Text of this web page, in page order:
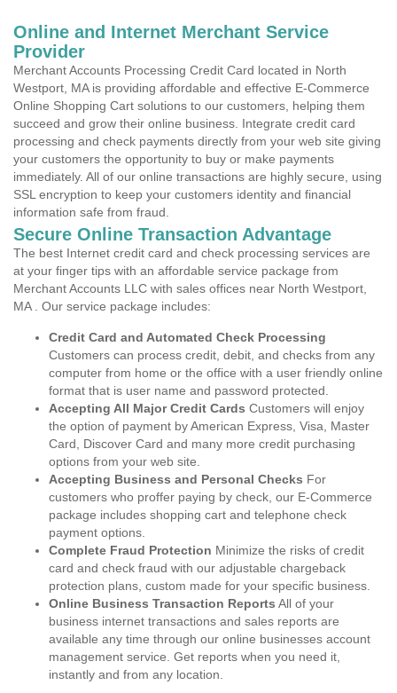
Online and Internet Merchant Service
Provider
Merchant Accounts Processing Credit Card located in North
Westport, MA is providing affordable and effective E-Commerce
Online Shopping Cart solutions to our customers, helping them
succeed and grow their online business. Integrate credit card
processing and check payments directly from your web site giving
your customers the opportunity to buy or make payments
immediately. All of our online transactions are highly secure, using
SSL encryption to keep your customers identity and financial
information safe from fraud.
Secure Online Transaction Advantage
The best Internet credit card and check processing services are
at your finger tips with an affordable service package from
Merchant Accounts LLC with sales offices near North Westport,
MA . Our service package includes:
Credit Card and Automated Check Processing
Customers can process credit, debit, and checks from any
computer from home or the office with a user friendly online
format that is user name and password protected.
Accepting All Major Credit Cards Customers will enjoy
the option of payment by American Express, Visa, Master
Card, Discover Card and many more credit purchasing
options from your web site.
Accepting Business and Personal Checks For
customers who proffer paying by check, our E-Commerce
package includes shopping cart and telephone check
payment options.
Complete Fraud Protection Minimize the risks of credit
card and check fraud with our adjustable chargeback
protection plans, custom made for your specific business.
Online Business Transaction Reports All of your
business internet transactions and sales reports are
available any time through our online businesses account
management service. Get reports when you need it,
instantly and from any location.